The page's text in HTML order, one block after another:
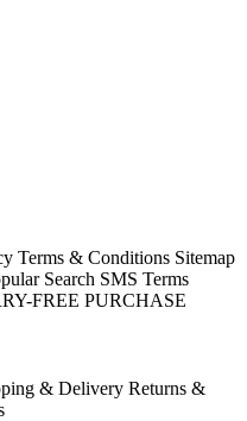
Terms & Conditions Sitemap
Search SMS Terms
FREE PURCHASE
& Delivery Returns &